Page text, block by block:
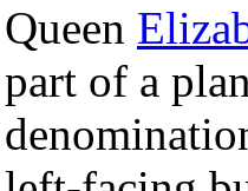
Queen
part of a